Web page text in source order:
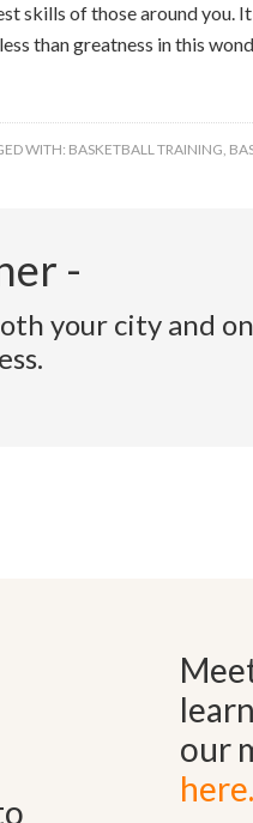
skills of those around you.
than greatness in this
WITH: BASKETBALL TRAINING,
-
your city and
our